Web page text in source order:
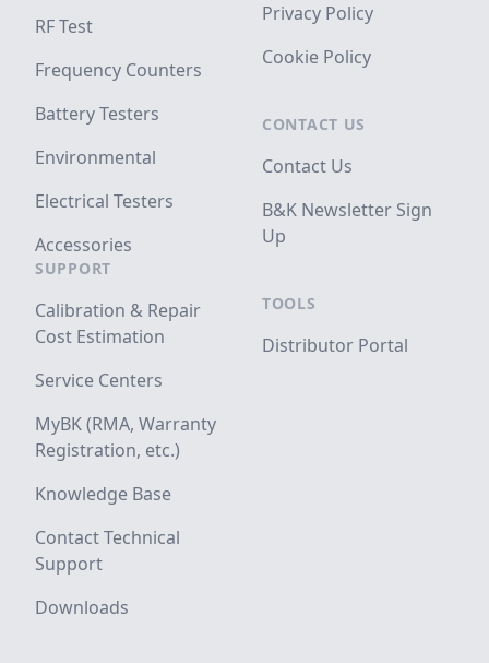
RF Test
Frequency Counters
Battery Testers
Environmental
Electrical Testers
Accessories
SUPPORT
Calibration & Repair
Cost Estimation
Service Centers
MyBK (RMA, Warranty
Registration, etc.)
Knowledge Base
Contact Technical
Support
Downloads
Privacy Policy
Cookie Policy
CONTACT US
Contact Us
B&K Newsletter Sign
Up
TOOLS
Distributor Portal